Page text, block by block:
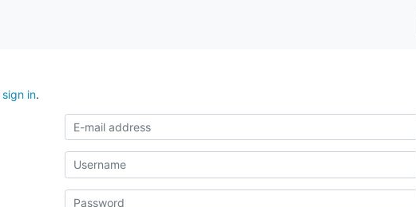
sign in.